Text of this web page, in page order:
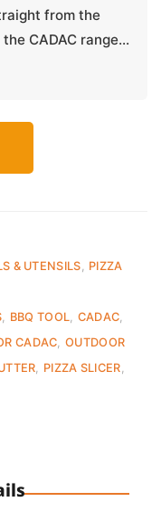
from the
CADAC range...
& UTENSILS
PIZZA
BBQ TOOL CADAC
CADAC ,OUTDOOR
PIZZA SLICER